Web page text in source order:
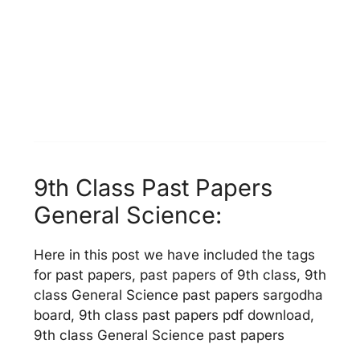
9th Class Past Papers
General Science:
Here in this post we have included the tags
for past papers, past papers of 9th class, 9th
class General Science past papers sargodha
board, 9th class past papers pdf download,
9th class General Science past papers